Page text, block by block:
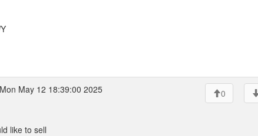
May 12 18:39:00 2025 0
like to sell